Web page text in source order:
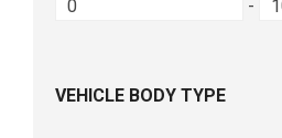
-
VEHICLE BODY TYPE